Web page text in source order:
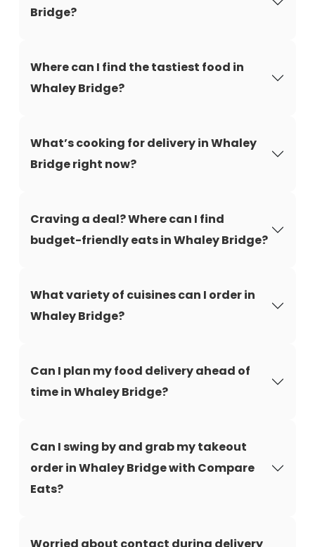
Bridge?
Where can I find the tastiest food in
Whaley Bridge?
What’s cooking for delivery in Whaley
Bridge right now?
Craving a deal? Where can I find
budget-friendly eats in Whaley Bridge?
What variety of cuisines can I order in
Whaley Bridge?
Can I plan my food delivery ahead of
time in Whaley Bridge?
Can I swing by and grab my takeout
order in Whaley Bridge with Compare
Eats?